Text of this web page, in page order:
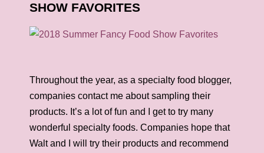
SHOW FAVORITES
Throughout the year, as a specialty food blogger,
companies contact me about sampling their
products. It’s a lot of fun and I get to try many
wonderful specialty foods. Companies hope that
Walt and I will try their products and recommend